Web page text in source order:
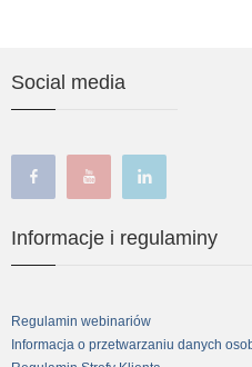
Social media
Informacje i regulaminy
Regulamin webinariów
Informacja o przetwarzaniu danych